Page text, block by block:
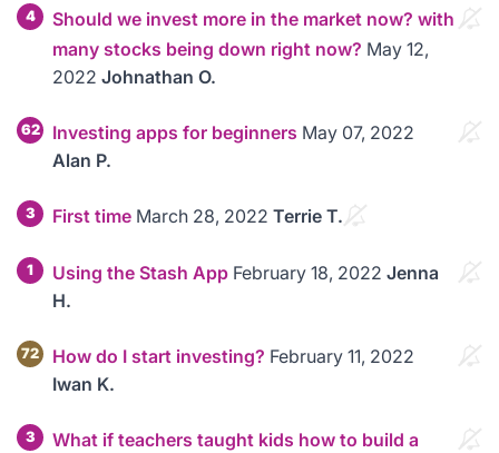
4
Should we invest more in the market now? with
many stocks being down right now? May 12,
2022 Johnathan O.
62 Investing apps for beginners May 07, 2022
Alan P.
3 First time March 28, 2022 Terrie T.
1 Using the Stash App February 18, 2022 Jenna
H.
72 How do I start investing? February 11, 2022
Iwan K.
3 What if teachers taught kids how to build a